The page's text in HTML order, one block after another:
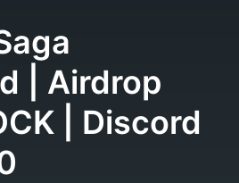
| Airdrop
| Discord